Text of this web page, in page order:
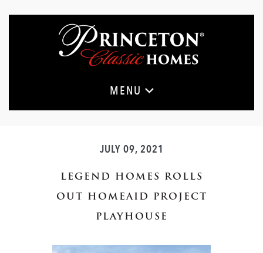
to
MENU
JULY 09, 2021
LEGEND HOMES ROLLS
OUT HOMEAID PROJECT
PLAYHOUSE